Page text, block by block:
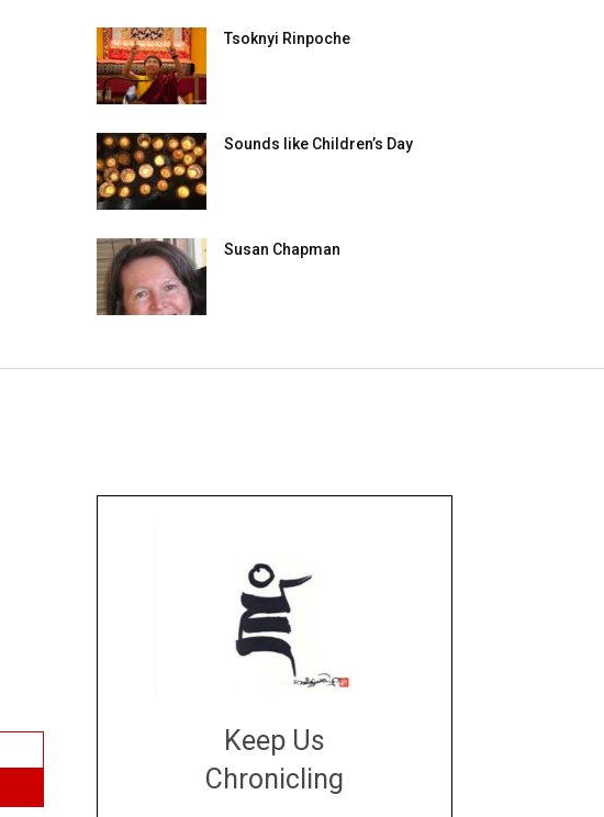
Tsoknyi Rinpoche
Sounds like Children’s Day
Susan Chapman
Keep Us
Chronicling